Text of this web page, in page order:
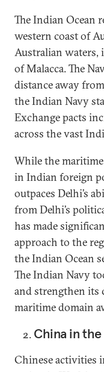
The Indian Ocean
western coast of
Australian waters,
of Malacca. The
distance away
the Indian Navy
Exchange pacts
across the vast
While the
in Indian foreign
outpaces Delhi’s
from Delhi’s
has made
approach to the
the Indian Ocean
The Indian Navy
and strengthen its
maritime domain
China in
Chinese activities